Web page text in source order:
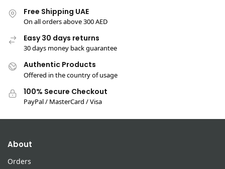
Free Shipping UAE
On all orders above 300 AED
Easy 30 days returns
30 days money back guarantee
Authentic Products
Offered in the country of usage
100% Secure Checkout
PayPal / MasterCard / Visa
About
Orders